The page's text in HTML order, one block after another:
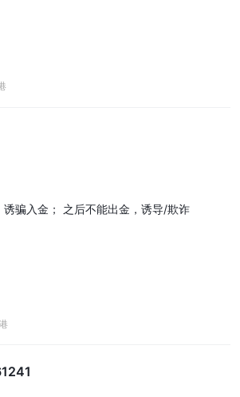
骗入金； 之后不能出金，诱导/欺诈